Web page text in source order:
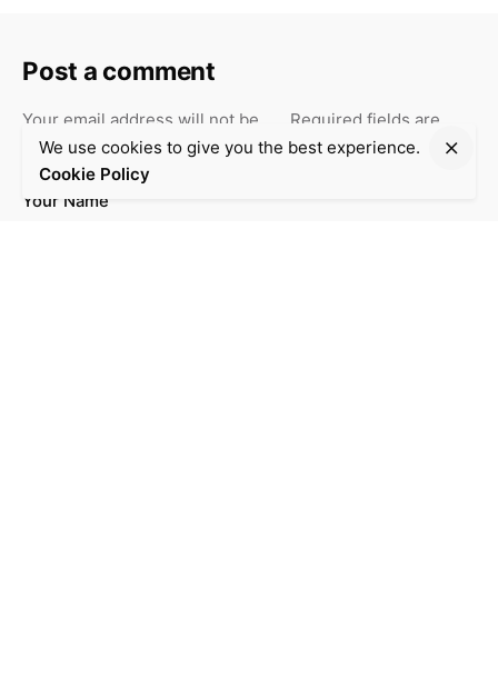
Post a comment
Your email address will not be
published.
Required fields are
marked
Your Name
We use cookies to give you the best experience.
Cookie Policy